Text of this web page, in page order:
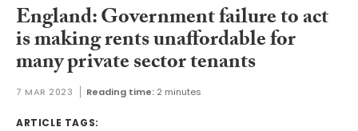
England: Government failure to act
is making rents unaffordable for
many private sector tenants
7 MAR 2023 Reading time: 2 minutes
ARTICLE TAGS: